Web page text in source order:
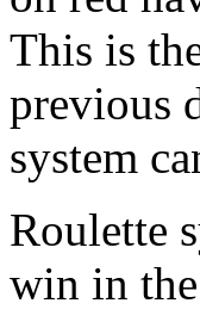
This is
previous
system
Roulette
win in